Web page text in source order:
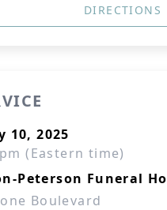
DIRECTIONS
10, 2025
(Eastern time)
Peterson Funeral
Boulevard